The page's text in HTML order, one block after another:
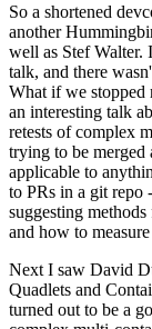
So a shortened
another
well as Stef Walter.
talk, and there
What if we stopped
an interesting talk
retests of complex
trying to be
applicable to
to PRs in a git repo
suggesting
and how to
Next I saw David
Quadlets and
turned out to be a